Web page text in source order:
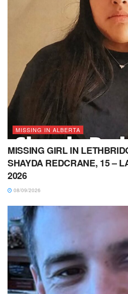
MISSING IN ALBERTA
MISSING GIRL IN
SHAYDA REDCRANE, 15 –
2026
08/09/2026